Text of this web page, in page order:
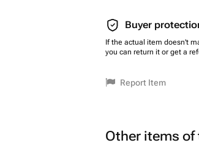
Buyer
If the actual item doesn't
you can return it or get a
Report Item
Other items